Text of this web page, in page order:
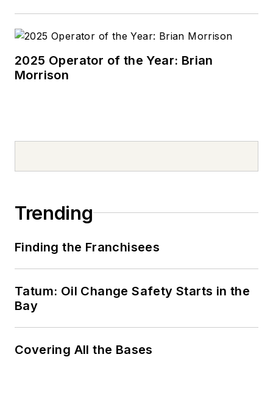
2025 Operator of the Year: Brian
Morrison
Trending
Finding the Franchisees
Tatum: Oil Change Safety Starts in the
Bay
Covering All the Bases